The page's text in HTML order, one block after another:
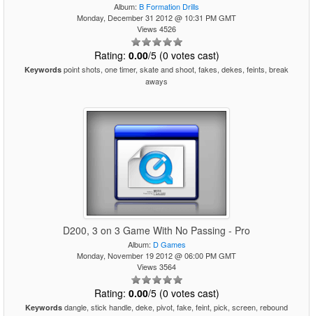
Album: B Formation Drills
Monday, December 31 2012 @ 10:31 PM GMT
Views 4526
Rating: 0.00/5 (0 votes cast)
Keywords point shots, one timer, skate and shoot, fakes, dekes, feints, break
aways
D200, 3 on 3 Game With No Passing - Pro
Album: D Games
Monday, November 19 2012 @ 06:00 PM GMT
Views 3564
Rating: 0.00/5 (0 votes cast)
Keywords dangle, stick handle, deke, pivot, fake, feint, pick, screen, rebound